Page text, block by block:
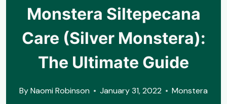
Monstera Siltepecana
Care (Silver Monstera):
The Ultimate Guide
ByNaomi Robinson January 31, 2022 Monstera